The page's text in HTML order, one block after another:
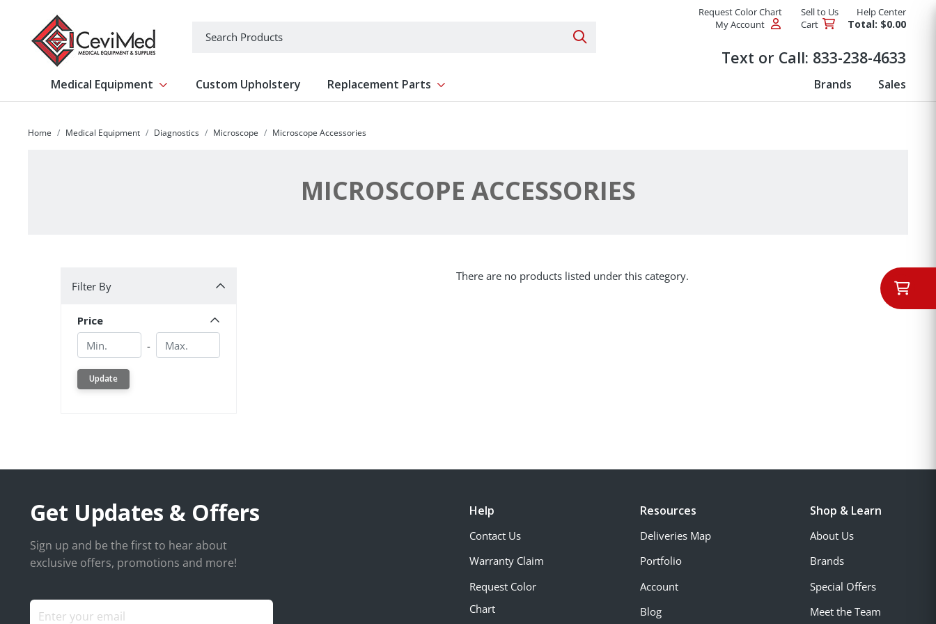
Search Products
Request Color Chart Sell to Us
Help Center
My Account
Cart Total: $0.00
Text or Call: 833-238-4633
Medical Equipment Show submenu for Medical Equipment
Custom Upholstery Replacement Parts Show submenu for Replacement Parts Brands Sales
Home Medical Equipment Diagnostics Microscope Microscope Accessories
MICROSCOPE ACCESSORIES
Filter By
Price
Min.
- Min.
Update
There are no products listed under this category.
Get Updates & Offers
Sign up and be the first to hear about
exclusive offers, promotions and more!
Help
Contact Us
Warranty Claim
Request Color
Chart
Resources
Deliveries Map
Portfolio
Account
Blog
Shop & Learn
About Us
Brands
Special Offers
Meet the Team